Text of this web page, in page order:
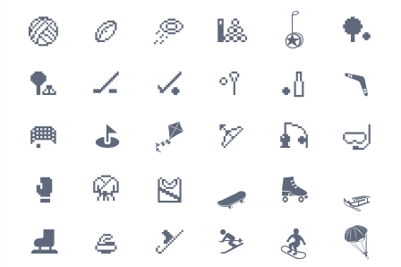
🏐
🏉 🥏 🎱 🪀
🏓
🏸
🏒 🏑 🥍 🏏
🪃
🥅
⛳ 🪁 🏹 🎣
🤿
🥊
🥋 🎽 🛹 🛼
🛷
⛸
🥌 🎿 ⛷ 🏂
🪂